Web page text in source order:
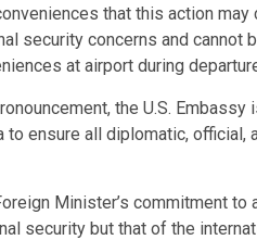
that this action
security concerns and cannot
at airport during
the U.S.
to ensure all diplomatic,
Minister’s commitment
security but that of the